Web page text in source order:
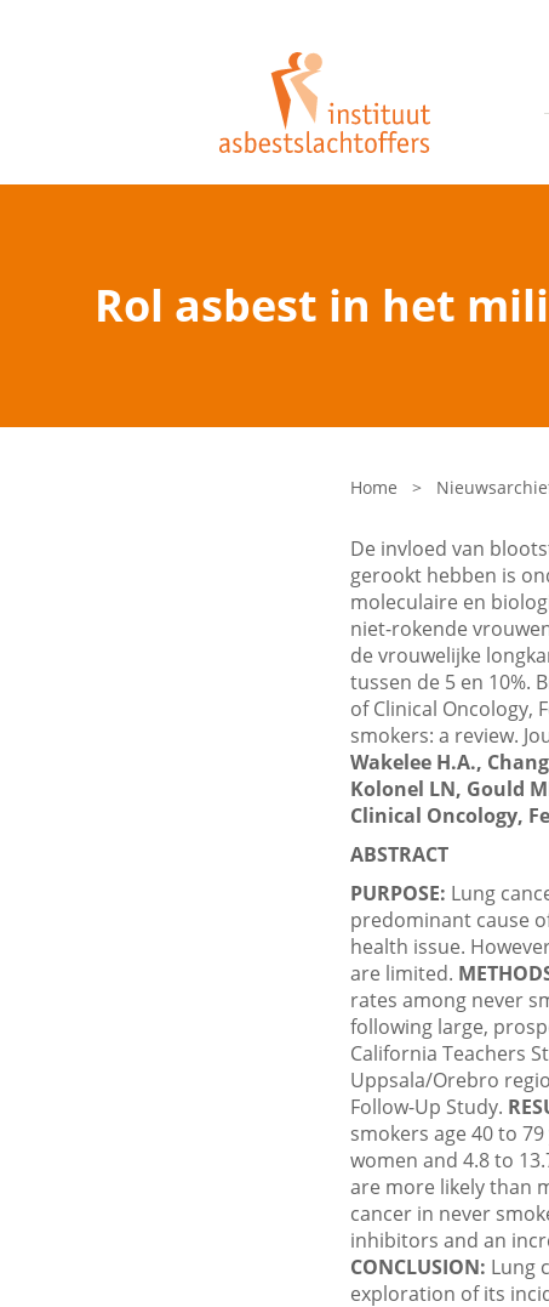
Rol asbest in het
Home >
De invloed van
gerookt hebben is
moleculaire en
niet-rokende
de vrouwelijke
tussen de 5 en 10%.
of Clinical Oncology,
smokers: a review.
Wakelee H.A.,
Kolonel LN, Gould
Clinical Oncology,
ABSTRACT
PURPOSE: Lung
predominant cause
health issue.
are limited.
rates among never
following large,
California Teachers
Uppsala/Orebro
Follow-Up Study.
smokers age 40 to
women and 4.8 to
are more likely than
cancer in never
inhibitors and an
CONCLUSION: Lung
exploration of its